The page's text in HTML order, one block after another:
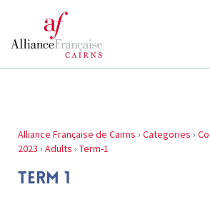
Alliance Française de Cairns › Categories ›
2023 › Adults › Term-1
TERM 1